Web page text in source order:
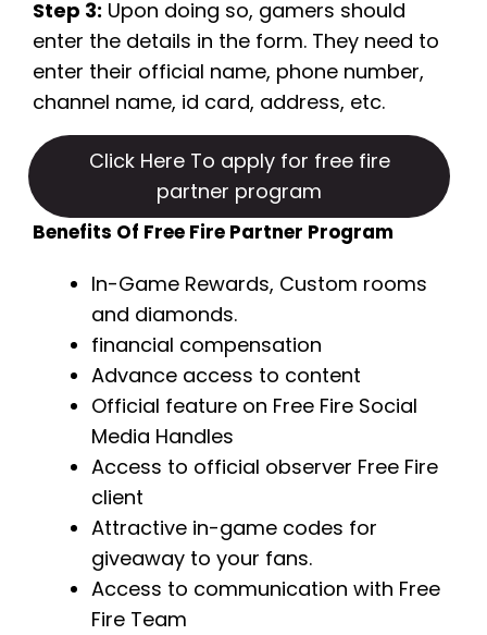
Step 3: Upon doing so, gamers should
enter the details in the form. They need to
enter their official name, phone number,
channel name, id card, address, etc.
Click Here To apply for free fire
partner program
Benefits Of Free Fire Partner Program
In-Game Rewards, Custom rooms
and diamonds.
financial compensation
Advance access to content
Official feature on Free Fire Social
Media Handles
Access to official observer Free Fire
client
Attractive in-game codes for
giveaway to your fans.
Access to communication with Free
Fire Team